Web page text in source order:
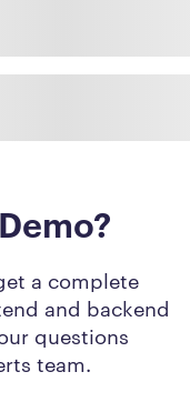
a complete
and backend
questions
team.